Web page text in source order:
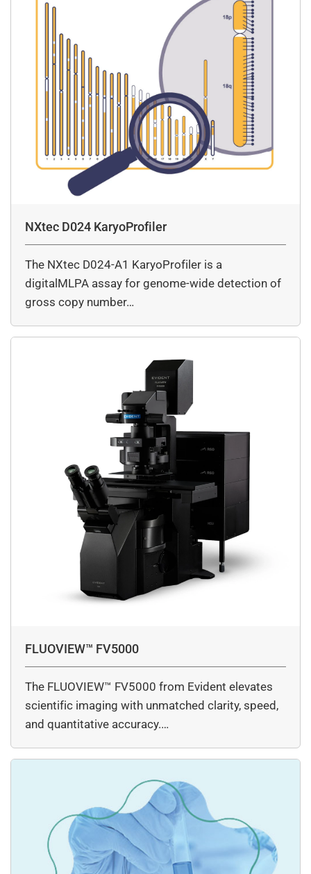
NXtec D024 KaryoProfiler
The NXtec D024-A1 KaryoProfiler is a
digitalMLPA assay for genome-wide detection of
gross copy number…
FLUOVIEW™ FV5000
The FLUOVIEW™ FV5000 from Evident elevates
scientific imaging with unmatched clarity, speed,
and quantitative accuracy.…